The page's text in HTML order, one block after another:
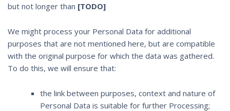
but not longer than [TODO]
We might process your Personal Data for additional
purposes that are not mentioned here, but are compatible
with the original purpose for which the data was gathered.
To do this, we will ensure that:
the link between purposes, context and nature of
Personal Data is suitable for further Processing;